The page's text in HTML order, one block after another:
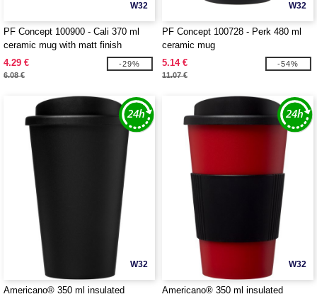
W32
PF Concept 100900 - Cali 370 ml
ceramic mug with matt finish
4.29 €
6.08 €
-29%
W32
PF Concept 100728 - Perk 480 ml
ceramic mug
5.14 €
11.07 €
-54%
W32
Americano® 350 ml insulated
W32
Americano® 350 ml insulated